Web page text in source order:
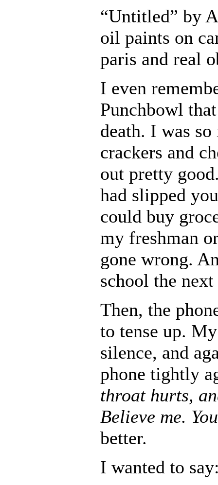
“Untitled” by
oil paints on
paris and real
I even
Punchbowl
death. I was
crackers and
out pretty
had slipped
could buy
my freshman
gone wrong.
school the
Then, the
to tense up.
silence, and
phone tightly
throat hurts,
Believe me.
better.
I wanted to